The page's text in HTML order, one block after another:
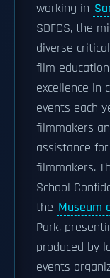
working in
SDFCS, the
diverse
film
excellence in
events each
filmmakers
assistance
filmmakers.
School
the Museum
Park,
produced by
events